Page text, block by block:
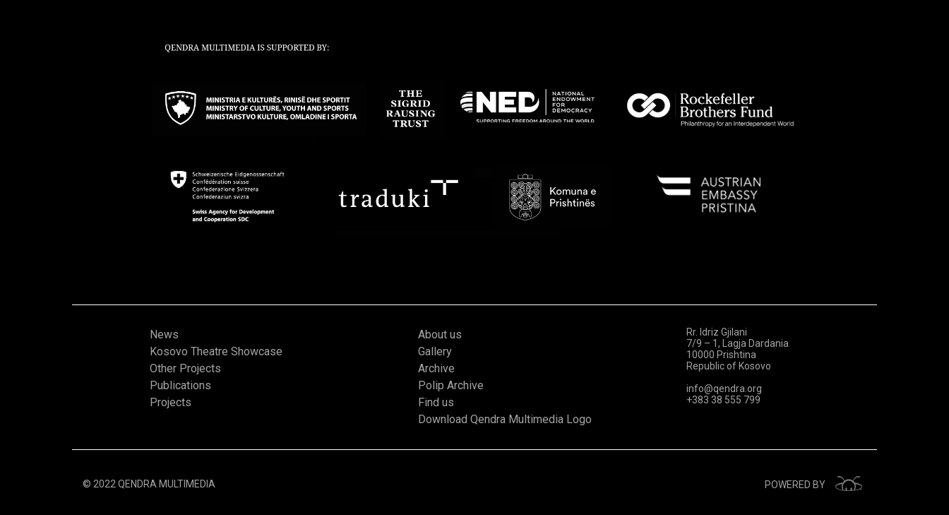
News
Kosovo Theatre Showcase
Other Projects
Publications
Projects
About us
Gallery
Archive
Polip Archive
Find us
Download Qendra Multimedia Logo
Rr. Idriz Gjilani
7/9 – 1, Lagja Dardania
10000 Prishtina
Republic of Kosovo
info@qendra.org
+383 38 555 799
© 2022 QENDRA MULTIMEDIA POWERED BY